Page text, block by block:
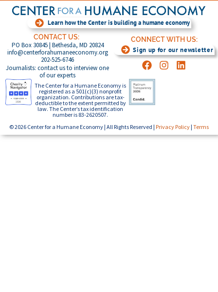
Learn how the Center is building a humane economy
CONTACT US:
PO Box 30845 | Bethesda, MD 20824
info@centerforahumaneeconomy.org
202-525-6746
Journalists: contact us to interview one
of our experts
CONNECT WITH US:
Sign up for our newsletter
The Center for a Humane Economy is
registered as a 501(c)(3) nonprofit
organization. Contributions are tax-
deductible to the extent permitted by
law. The Center’s tax identification
number is 83-2620507.
© 2026 Center for a Humane Economy | All Rights Reserved | Privacy Policy | Terms